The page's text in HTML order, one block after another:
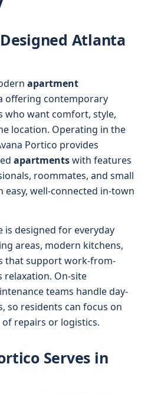
Atlanta
apartment
offering contemporary
who want comfort, style,
location. Operating in the
Portico provides
apartmentswith features
roommates, and small
well-connected in-town
is designed for everyday
areas, modern kitchens,
that support work-from-
On-site
teams handle day-
so residents can focus on
repairs or logistics.
Serves in